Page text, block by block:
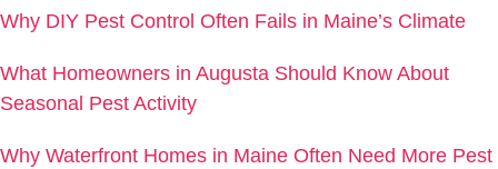
Why DIY Pest Control Often Fails in Maine’s Climate
What Homeowners in Augusta Should Know About
Seasonal Pest Activity
Why Waterfront Homes in Maine Often Need More Pest